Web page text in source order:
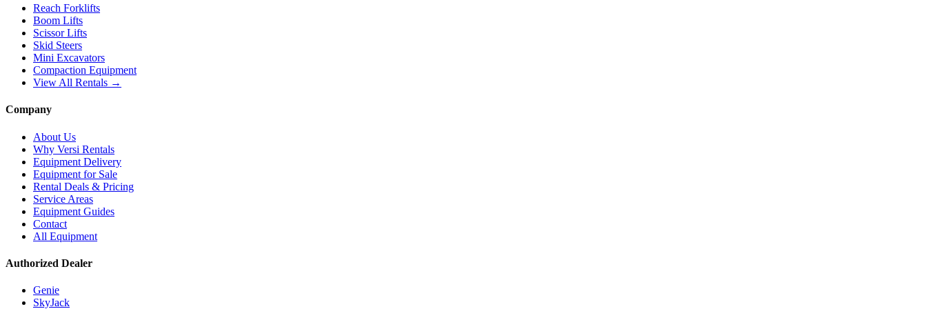
Reach Forklifts
Boom Lifts
Scissor Lifts
Skid Steers
Mini Excavators
Compaction Equipment
View All Rentals →
Company
About Us
Why Versi Rentals
Equipment Delivery
Equipment for Sale
Rental Deals & Pricing
Service Areas
Equipment Guides
Contact
All Equipment
Authorized Dealer
Genie
SkyJack